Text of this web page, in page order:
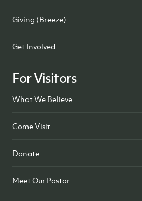
Giving (Breeze)
Get Involved
For Visitors
What We Believe
Come Visit
Donate
Meet Our Pastor